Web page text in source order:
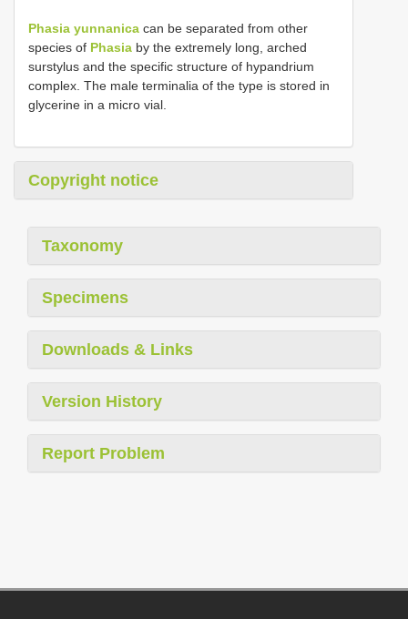
Phasia yunnanica can be separated from other
species of Phasia by the extremely long, arched
surstylus and the specific structure of hypandrium
complex. The male terminalia of the type is stored in
glycerine in a micro vial.
Copyright notice
Taxonomy
Specimens
Downloads & Links
Version History
Report Problem